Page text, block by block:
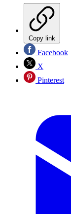
Copy link
Facebook
X
Pinterest